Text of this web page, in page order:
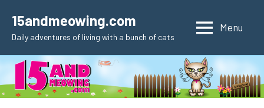
content
15andmeowing.com
Daily adventures of living with a bunch of cats
Menu